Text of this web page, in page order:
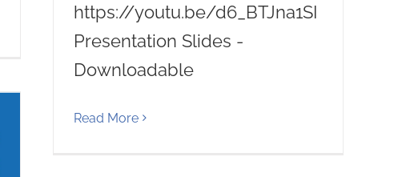
https://youtu.be/d6_BTJna1SI
Presentation Slides -
Downloadable
Read More